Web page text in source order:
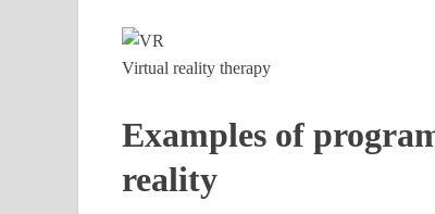
Virtual reality therapy
Examples of
reality